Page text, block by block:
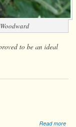
to be an ideal
Read more